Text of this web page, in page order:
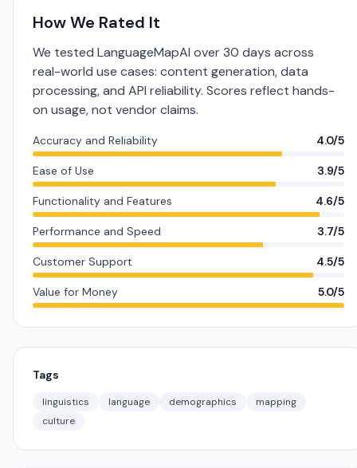
How We Rated It
We tested LanguageMapAI over 30 days across
real-world use cases: content generation, data
processing, and API reliability. Scores reflect hands-
on usage, not vendor claims.
Accuracy and Reliability 4.0/5
Ease of Use 3.9/5
Functionality and Features 4.6/5
Performance and Speed 3.7/5
Customer Support 4.5/5
Value for Money 5.0/5
Tags
linguistics language demographics
mapping
culture